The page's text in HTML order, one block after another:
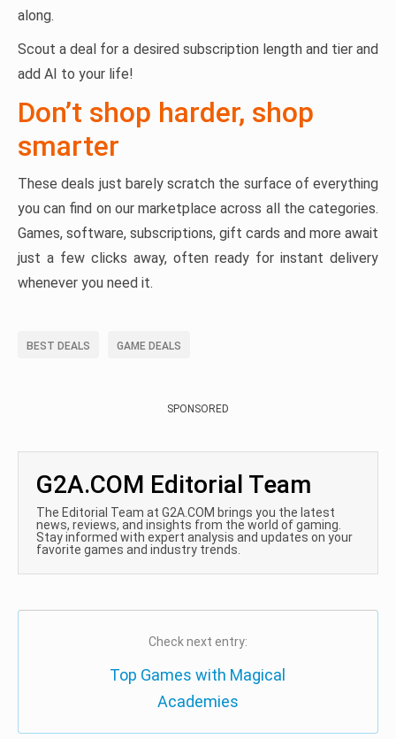
along.
Scout a deal for a desired subscription length and tier and
add AI to your life!
Don’t shop harder, shop
smarter
These deals just barely scratch the surface of everything
you can find on our marketplace across all the categories.
Games, software, subscriptions, gift cards and more await
just a few clicks away, often ready for instant delivery
whenever you need it.
BEST DEALS GAME DEALS
SPONSORED
G2A.COM Editorial Team
The Editorial Team at G2A.COM brings you the latest
news, reviews, and insights from the world of gaming.
Stay informed with expert analysis and updates on your
favorite games and industry trends.
Check next entry:
Top Games with Magical
Academies